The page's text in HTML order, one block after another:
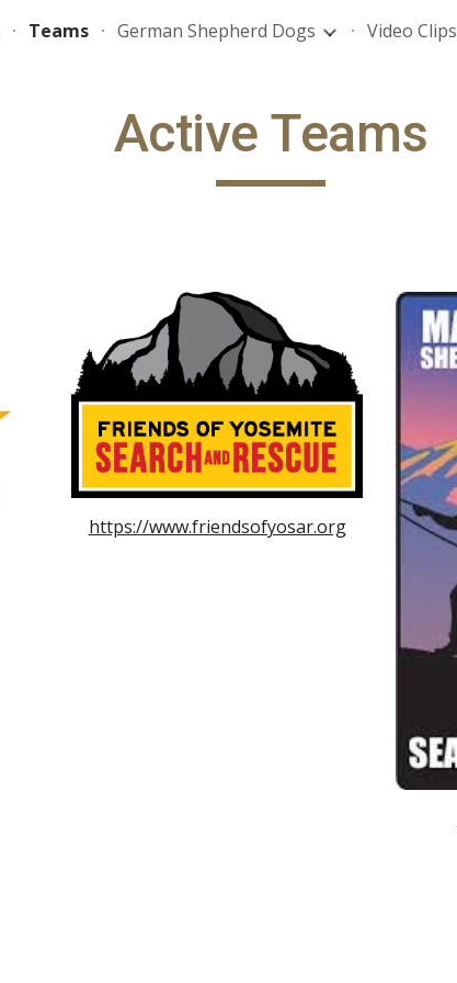
Skip to navigation
Teams German Shepherd Dogs Video Clips
Active Teams
https://www.friendsofyosar.org